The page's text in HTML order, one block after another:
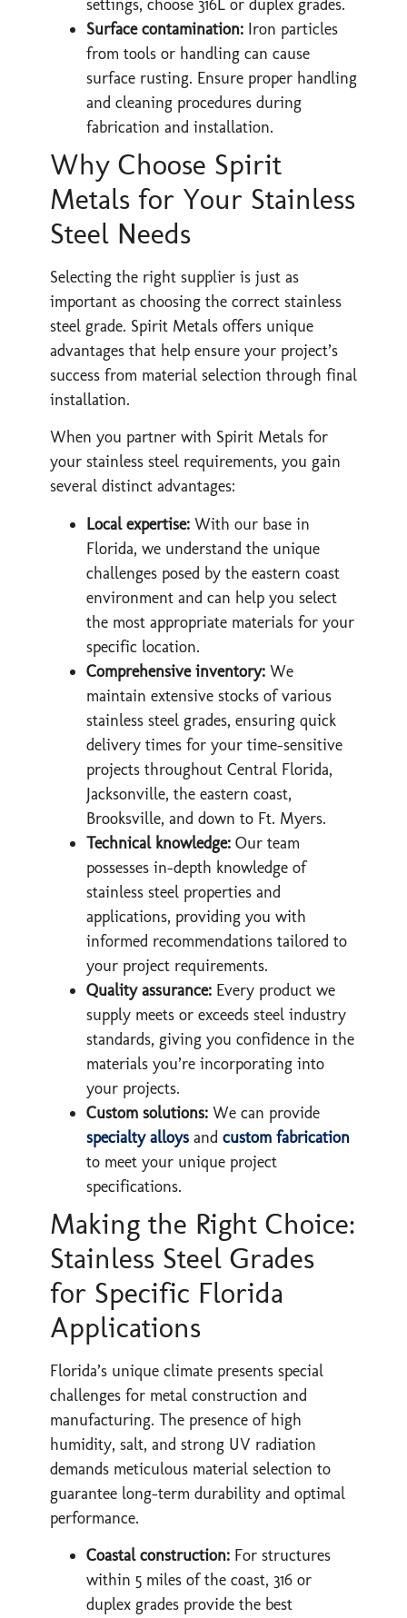
settings, choose 316L or duplex grades.
Surface contamination: Iron particles
from tools or handling can cause
surface rusting. Ensure proper handling
and cleaning procedures during
fabrication and installation.
Why Choose Spirit
Metals for Your Stainless
Steel Needs
Selecting the right supplier is just as
important as choosing the correct stainless
steel grade. Spirit Metals offers unique
advantages that help ensure your project’s
success from material selection through final
installation.
When you partner with Spirit Metals for
your stainless steel requirements, you gain
several distinct advantages:
Local expertise: With our base in
Florida, we understand the unique
challenges posed by the eastern coast
environment and can help you select
the most appropriate materials for your
specific location.
Comprehensive inventory: We
maintain extensive stocks of various
stainless steel grades, ensuring quick
delivery times for your time-sensitive
projects throughout Central Florida,
Jacksonville, the eastern coast,
Brooksville, and down to Ft. Myers.
Technical knowledge: Our team
possesses in-depth knowledge of
stainless steel properties and
applications, providing you with
informed recommendations tailored to
your project requirements.
Quality assurance: Every product we
supply meets or exceeds steel industry
standards, giving you confidence in the
materials you’re incorporating into
your projects.
Custom solutions: We can provide
specialty alloys and custom fabrication
to meet your unique project
specifications.
Making the Right Choice:
Stainless Steel Grades
for Specific Florida
Applications
Florida’s unique climate presents special
challenges for metal construction and
manufacturing. The presence of high
humidity, salt, and strong UV radiation
demands meticulous material selection to
guarantee long-term durability and optimal
performance.
Coastal construction: For structures
within 5 miles of the coast, 316 or
duplex grades provide the best